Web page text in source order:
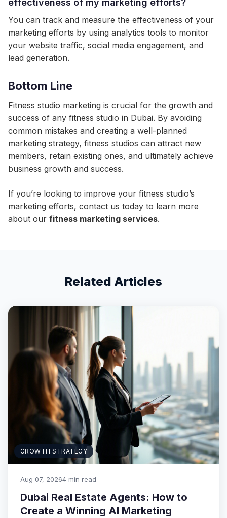
effectiveness of my marketing efforts?
You can track and measure the effectiveness of your
marketing efforts by using analytics tools to monitor
your website traffic, social media engagement, and
lead generation.
Bottom Line
Fitness studio marketing is crucial for the growth and
success of any fitness studio in Dubai. By avoiding
common mistakes and creating a well-planned
marketing strategy, fitness studios can attract new
members, retain existing ones, and ultimately achieve
business growth and success.
If you’re looking to improve your fitness studio’s
marketing efforts, contact us today to learn more
about our fitness marketing services.
Related Articles
GROWTH STRATEGY
Aug 07, 20264 min read
Dubai Real Estate Agents: How to
Create a Winning AI Marketing